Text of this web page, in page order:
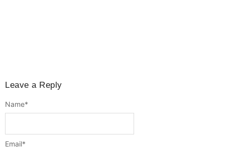
Leave a Reply
Name*
Email*